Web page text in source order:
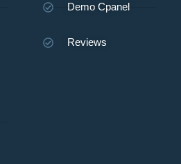
Demo Cpanel
Reviews